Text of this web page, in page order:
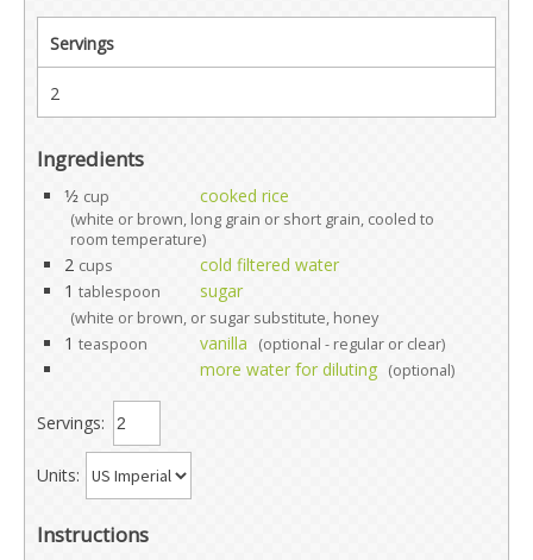
Servings
2
Ingredients
1⁄2 cup cooked rice
(white or brown, long grain or short grain, cooled to
room temperature)
2 cups
cold filtered water
1 tablespoon sugar
(white or brown, or sugar substitute, honey
1 teaspoon vanilla (optional - regular or clear)
more water for diluting (optional)
Servings:
Units:
Instructions